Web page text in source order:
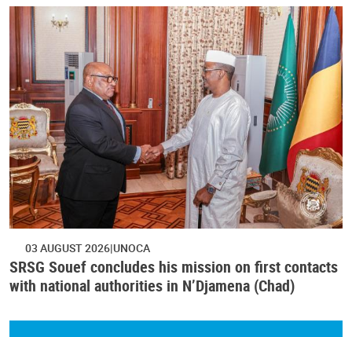
03 AUGUST 2026 UNOCA
SRSG Souef concludes his mission on first contacts
with national authorities in N’Djamena (Chad)